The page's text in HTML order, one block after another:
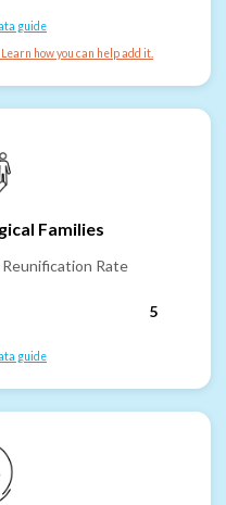
guide
how you can help add it.
Families
Reunification Rate
5
guide